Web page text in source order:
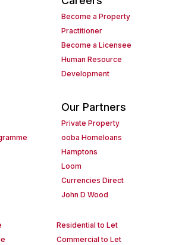
Become a Property
Practitioner
Become a Licensee
Human Resource
Development
Our Partners
Private Property
ooba Homeloans
Hamptons
Loom
Currencies Direct
John D Wood
Residential to Let
Commercial to Let